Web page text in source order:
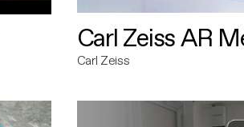
Carl Zeiss AR
Carl Zeiss